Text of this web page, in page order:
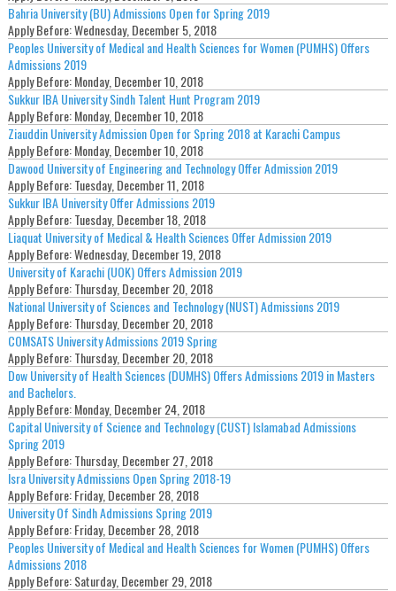
Bahria University (BU) Admissions Open for Spring 2019
Apply Before:Wednesday, December 5, 2018
Peoples University of Medical and Health Sciences for Women (PUMHS) Offers
Admissions 2019
Apply Before:Monday, December 10, 2018
Sukkur IBA University Sindh Talent Hunt Program 2019
Apply Before:Monday, December 10, 2018
Ziauddin University Admission Open for Spring 2018 at Karachi Campus
Apply Before:Monday, December 10, 2018
Dawood University of Engineering and Technology Offer Admission 2019
Apply Before:Tuesday, December 11, 2018
Sukkur IBA University Offer Admissions 2019
Apply Before:Tuesday, December 18, 2018
Liaquat University of Medical & Health Sciences Offer Admission 2019
Apply Before:Wednesday, December 19, 2018
University of Karachi (UOK) Offers Admission 2019
Apply Before:Thursday, December 20, 2018
National University of Sciences and Technology (NUST) Admissions 2019
Apply Before:Thursday, December 20, 2018
COMSATS University Admissions 2019 Spring
Apply Before:Thursday, December 20, 2018
Dow University of Health Sciences (DUMHS) Offers Admissions 2019 in Masters
and Bachelors.
Apply Before:Monday, December 24, 2018
Capital University of Science and Technology (CUST) Islamabad Admissions
Spring 2019
Apply Before:Thursday, December 27, 2018
Isra University Admissions Open Spring 2018-19
Apply Before:Friday, December 28, 2018
University Of Sindh Admissions Spring 2019
Apply Before:Friday, December 28, 2018
Peoples University of Medical and Health Sciences for Women (PUMHS) Offers
Admissions 2018
Apply Before:Saturday, December 29, 2018